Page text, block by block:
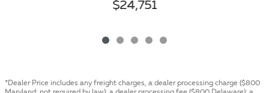
$24,751
*Dealer Price includes any freight charges, a dealer processing charge ($800